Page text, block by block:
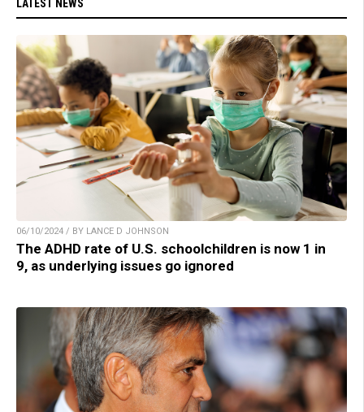
LATEST NEWS
06/10/2024 / BY LANCE D JOHNSON
The ADHD rate of U.S. schoolchildren is now 1 in
9, as underlying issues go ignored